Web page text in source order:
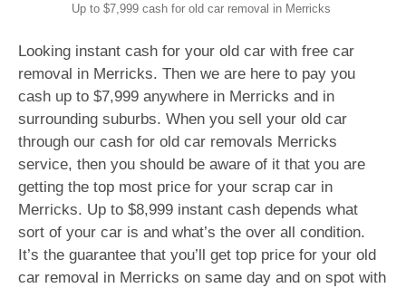
Up to $7,999 cash for old car removal in Merricks
Looking instant cash for your old car with free car
removal in Merricks. Then we are here to pay you
cash up to $7,999 anywhere in Merricks and in
surrounding suburbs. When you sell your old car
through our cash for old car removals Merricks
service, then you should be aware of it that you are
getting the top most price for your scrap car in
Merricks. Up to $8,999 instant cash depends what
sort of your car is and what’s the over all condition.
It’s the guarantee that you’ll get top price for your old
car removal in Merricks on same day and on spot with